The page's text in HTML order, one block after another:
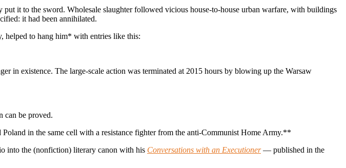
it to the sword. Wholesale slaughter followed vicious house-to-house urban warfare, with buildings
it had been annihilated.
helped to hang him* with entries like this:
in existence. The large-scale action was terminated at 2015 hours by blowing up the Warsaw
can be proved.
in the same cell with a resistance fighter from the anti-Communist Home Army.**
into the (nonfiction) literary canon with his Conversations with an Executioner— published in the